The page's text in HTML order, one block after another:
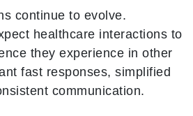
continue to evolve.
healthcare interactions to
they experience in other
fast responses, simplified
communication.